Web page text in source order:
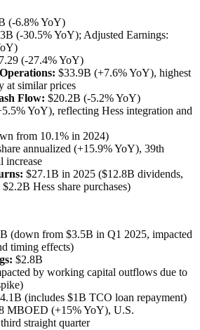
(-6.8% YoY)
(-30.5% YoY); Adjusted Earnings:
(-27.4% YoY)
$33.9B (+7.6% YoY), highest
at similar prices
Flow: $20.2B (-5.2% YoY)
YoY), reflecting Hess integration and
from 10.1% in 2024)
annualized (+15.9% YoY), 39th
increase
$27.1B in 2025 ($12.8B dividends,
Hess share purchases)
(down from $3.5B in Q1 2025, impacted
timing effects)
$2.8B
by working capital outflows due to
(includes $1B TCO loan repayment)
MBOED (+15% YoY), U.S.
straight quarter